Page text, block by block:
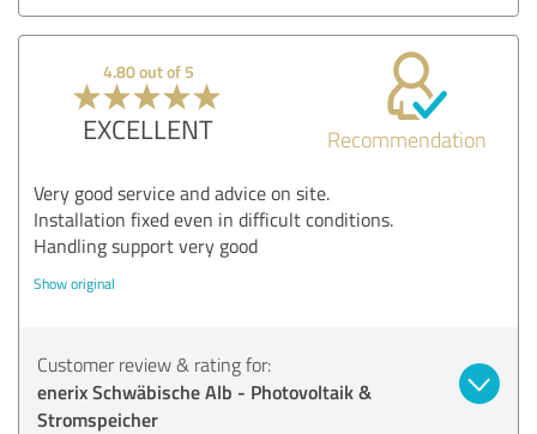
4.80 out of 5
EXCELLENT Recommendation
Very good service and advice on site.
Installation fixed even in difficult conditions.
Handling support very good
Show original
Customer review & rating for:
enerix Schwäbische Alb - Photovoltaik &
Stromspeicher